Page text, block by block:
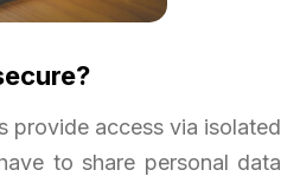
provide access via isolated
to share personal data